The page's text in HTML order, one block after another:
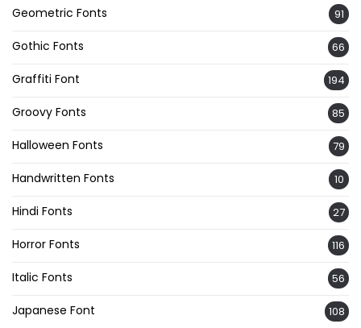
Geometric Fonts 91
Gothic Fonts 66
Graffiti Font 194
Groovy Fonts 85
Halloween Fonts 79
Handwritten Fonts 10
Hindi Fonts 27
Horror Fonts 116
Italic Fonts 56
Japanese Font 108